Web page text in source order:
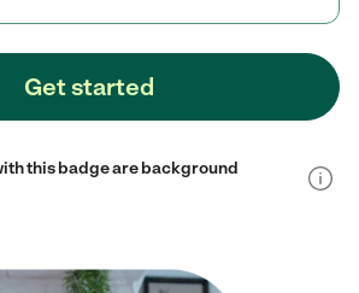
Get started
this badge are background